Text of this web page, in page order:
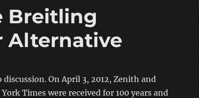
Breitling
Alternative
On April 3, 2012, Zenith and
Times were received for 100 years and